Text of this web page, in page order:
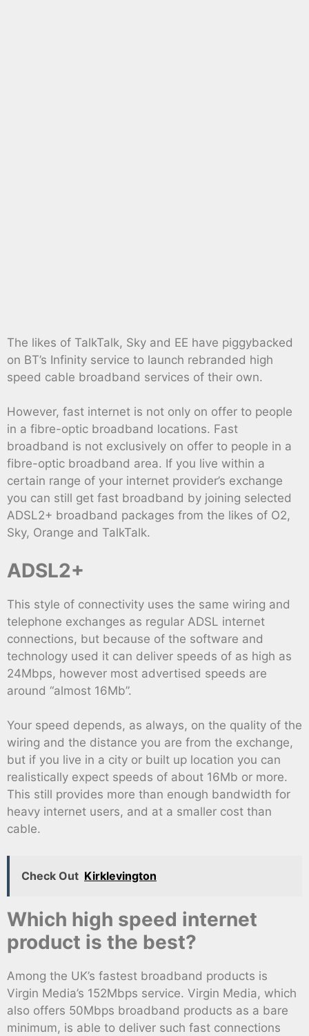
The likes of TalkTalk, Sky and EE have piggybacked
on BT’s Infinity service to launch rebranded high
speed cable broadband services of their own.
However, fast internet is not only on offer to people
in a fibre-optic broadband locations. Fast
broadband is not exclusively on offer to people in a
fibre-optic broadband area. If you live within a
certain range of your internet provider’s exchange
you can still get fast broadband by joining selected
ADSL2+ broadband packages from the likes of O2,
Sky, Orange and TalkTalk.
ADSL2+
This style of connectivity uses the same wiring and
telephone exchanges as regular ADSL internet
connections, but because of the software and
technology used it can deliver speeds of as high as
24Mbps, however most advertised speeds are
around “almost 16Mb”.
Your speed depends, as always, on the quality of the
wiring and the distance you are from the exchange,
but if you live in a city or built up location you can
realistically expect speeds of about 16Mb or more.
This still provides more than enough bandwidth for
heavy internet users, and at a smaller cost than
cable.
Check Out Kirklevington
Which high speed internet
product is the best?
Among the UK’s fastest broadband products is
Virgin Media’s 152Mbps service. Virgin Media, which
also offers 50Mbps broadband products as a bare
minimum, is able to deliver such fast connections